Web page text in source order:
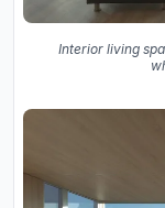
Interior living